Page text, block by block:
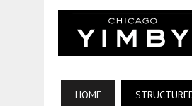
HOME